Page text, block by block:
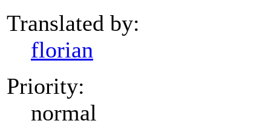
Translated by:
florian
Priority:
normal